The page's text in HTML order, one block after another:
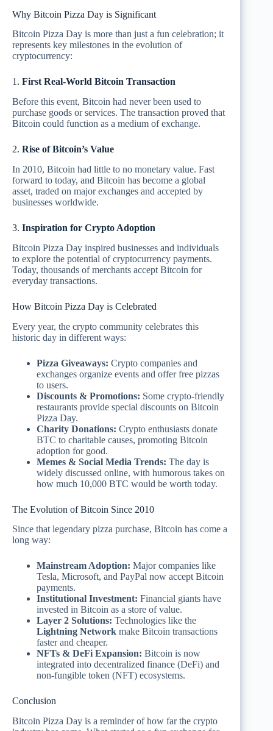
Why Bitcoin Pizza Day is Significant
Bitcoin Pizza Day is more than just a fun celebration; it
represents key milestones in the evolution of
cryptocurrency:
1. First Real-World Bitcoin Transaction
Before this event, Bitcoin had never been used to
purchase goods or services. The transaction proved that
Bitcoin could function as a medium of exchange.
2. Rise of Bitcoin’s Value
In 2010, Bitcoin had little to no monetary value. Fast
forward to today, and Bitcoin has become a global
asset, traded on major exchanges and accepted by
businesses worldwide.
3. Inspiration for Crypto Adoption
Bitcoin Pizza Day inspired businesses and individuals
to explore the potential of cryptocurrency payments.
Today, thousands of merchants accept Bitcoin for
everyday transactions.
How Bitcoin Pizza Day is Celebrated
Every year, the crypto community celebrates this
historic day in different ways:
Pizza Giveaways: Crypto companies and
exchanges organize events and offer free pizzas
to users.
Discounts & Promotions: Some crypto-friendly
restaurants provide special discounts on Bitcoin
Pizza Day.
Charity Donations: Crypto enthusiasts donate
BTC to charitable causes, promoting Bitcoin
adoption for good.
Memes & Social Media Trends: The day is
widely discussed online, with humorous takes on
how much 10,000 BTC would be worth today.
The Evolution of Bitcoin Since 2010
Since that legendary pizza purchase, Bitcoin has come a
long way:
Mainstream Adoption: Major companies like
Tesla, Microsoft, and PayPal now accept Bitcoin
payments.
Institutional Investment: Financial giants have
invested in Bitcoin as a store of value.
Layer 2 Solutions: Technologies like the
Lightning Network make Bitcoin transactions
faster and cheaper.
NFTs & DeFi Expansion: Bitcoin is now
integrated into decentralized finance (DeFi) and
non-fungible token (NFT) ecosystems.
Conclusion
Bitcoin Pizza Day is a reminder of how far the crypto